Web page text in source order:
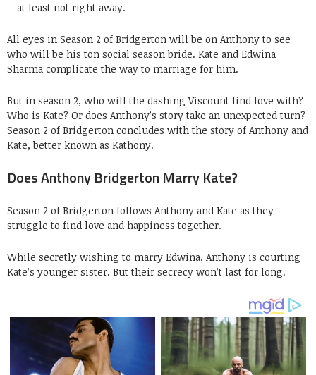
—at least not right away.
All eyes in Season 2 of Bridgerton will be on Anthony to see
who will be his ton social season bride. Kate and Edwina
Sharma complicate the way to marriage for him.
But in season 2, who will the dashing Viscount find love with?
Who is Kate? Or does Anthony’s story take an unexpected turn?
Season 2 of Bridgerton concludes with the story of Anthony and
Kate, better known as Kathony.
Does Anthony Bridgerton Marry Kate?
Season 2 of Bridgerton follows Anthony and Kate as they
struggle to find love and happiness together.
While secretly wishing to marry Edwina, Anthony is courting
Kate’s younger sister. But their secrecy won’t last for long.